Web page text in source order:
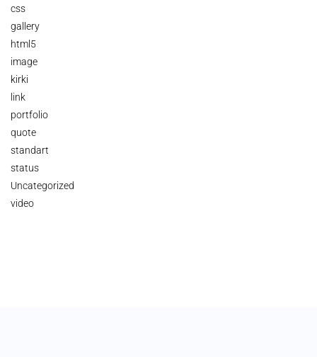
css
gallery
html5
image
kirki
link
portfolio
quote
standart
status
Uncategorized
video